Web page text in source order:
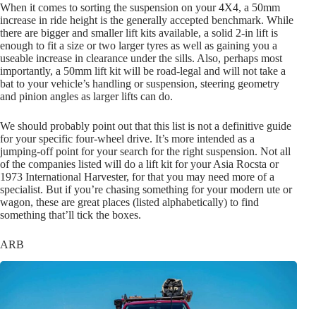
When it comes to sorting the suspension on your 4X4, a 50mm
increase in ride height is the generally accepted benchmark. While
there are bigger and smaller lift kits available, a solid 2-in lift is
enough to fit a size or two larger tyres as well as gaining you a
useable increase in clearance under the sills. Also, perhaps most
importantly, a 50mm lift kit will be road-legal and will not take a
bat to your vehicle’s handling or suspension, steering geometry
and pinion angles as larger lifts can do.
We should probably point out that this list is not a definitive guide
for your specific four-wheel drive. It’s more intended as a
jumping-off point for your search for the right suspension. Not all
of the companies listed will do a lift kit for your Asia Rocsta or
1973 International Harvester, for that you may need more of a
specialist. But if you’re chasing something for your modern ute or
wagon, these are great places (listed alphabetically) to find
something that’ll tick the boxes.
ARB